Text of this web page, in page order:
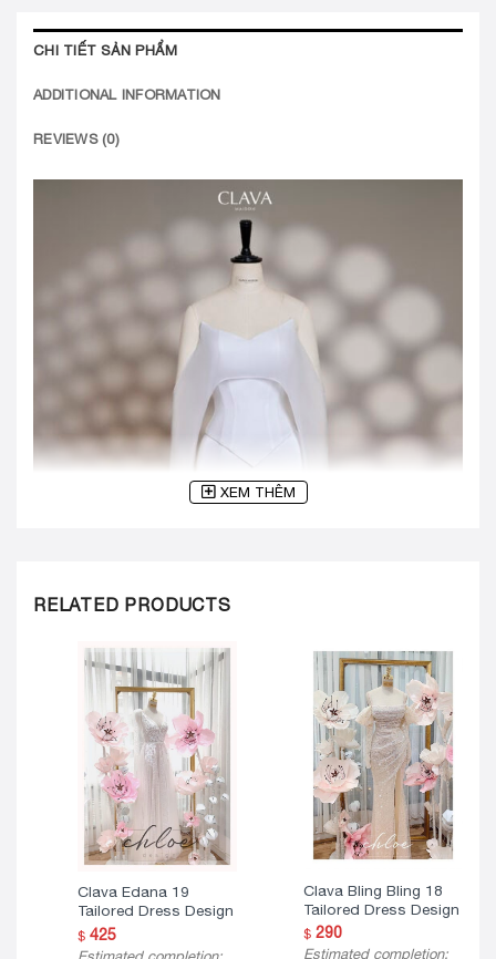
CHI TIẾT SẢN PHẨM
ADDITIONAL INFORMATION
REVIEWS (0)
XEM THÊM
RELATED PRODUCTS
Clava Edana 19
Tailored Dress Design
$425
Clava Bling Bling 18
Tailored Dress Design
$290
Estimated completion: